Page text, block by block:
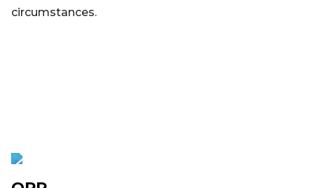
circumstances.